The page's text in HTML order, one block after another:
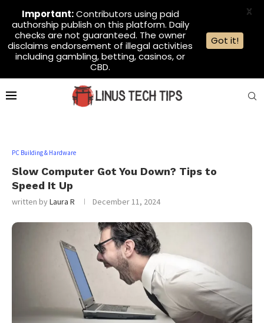
PC Building & Hardware
Slow Computer Got You Down? Tips to
Speed It Up
written byLaura R December 11, 2024
Important:Contributors using paid
authorship publish on this platform. Daily
checks are not guaranteed. The owner
disclaims endorsement of illegal activities
including gambling, betting, casinos, or
CBD.
Got it!
X